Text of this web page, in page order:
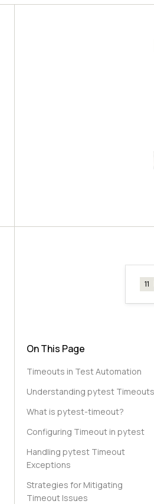
11
On This Page
Timeouts in Test Automation
Understanding pytest Timeouts
What is pytest-timeout?
Configuring Timeout in pytest
Handling pytest Timeout
Exceptions
Strategies for Mitigating
Timeout Issues